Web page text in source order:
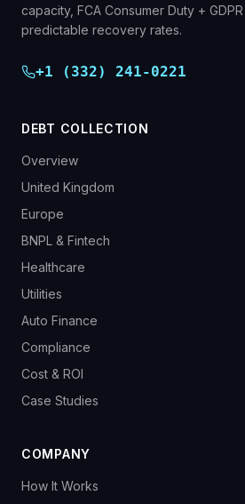
capacity, FCA Consumer Duty +
predictable recovery rates.
+1 (332) 241-0221
DEBT COLLECTION
Overview
United Kingdom
Europe
BNPL & Fintech
Healthcare
Utilities
Auto Finance
Compliance
Cost & ROI
Case Studies
COMPANY
How It Works